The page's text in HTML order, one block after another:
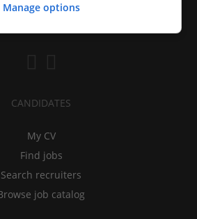
CANDIDATES
My CV
Find jobs
Search recruiters
job catalog
Manage options